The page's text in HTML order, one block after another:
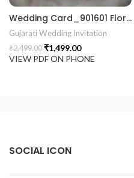
Wedding Card_901601 Floral Wedding Invitation Luxury Wedding Invitations marriage invitation card
Gujarati Wedding Invitation
₹2,499.00 ₹1,499.00
VIEW PDF ON PHONE
SOCIAL ICON